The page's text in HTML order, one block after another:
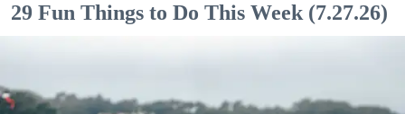
29 Fun Things to Do This Week (7.27.26)